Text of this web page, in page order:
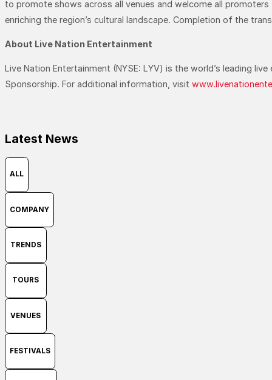
to promote shows across all venues and welcome all
enriching the region’s cultural landscape. Completion of the
About Live Nation Entertainment
Live Nation Entertainment (NYSE: LYV) is the world’s leading
Sponsorship. For additional information, visit
Latest News
ALL
COMPANY
TRENDS
TOURS
VENUES
FESTIVALS